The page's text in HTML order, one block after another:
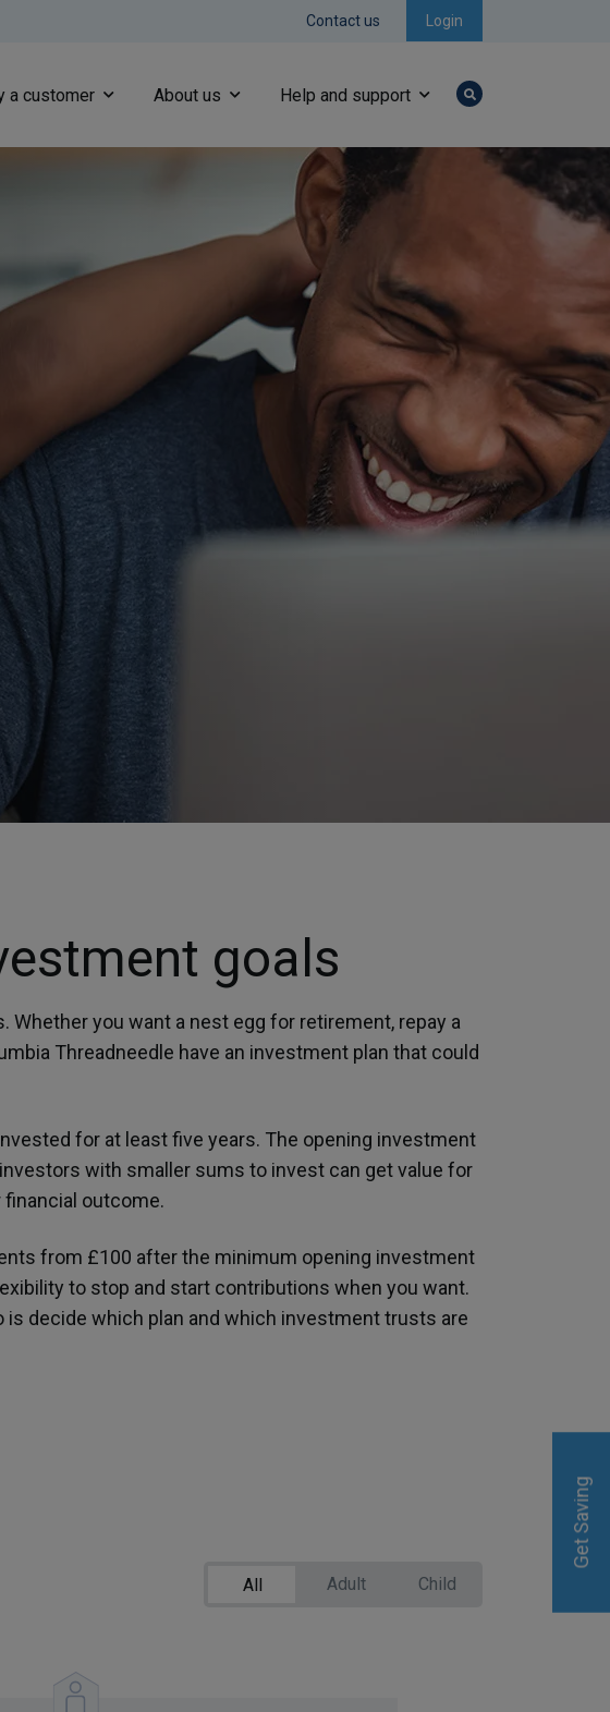
Contact us Login
a customer About us Help and support
goals
you want a nest egg for retirement, repay a
Threadneedle have an investment plan that could
for at least five years. The opening investment
with smaller sums to invest can get value for
outcome.
from £100 after the minimum opening investment
to stop and start contributions when you want.
decide which plan and which investment trusts are
All Adult Child
Get Saving
Get Saving